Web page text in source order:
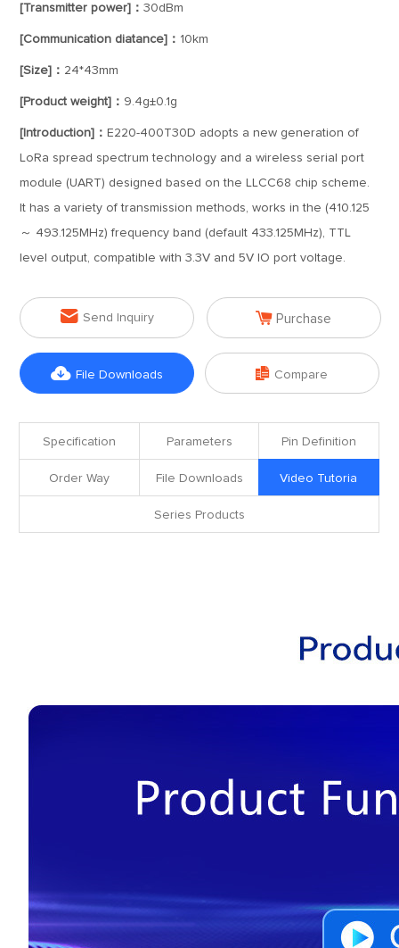
[Transmitter power]：30dBm
[Communication diatance]： 10km
[Size]： 24*43mm
[Product weight]： 9.4g±0.1g
[Introduction]： E220-400T30D adopts a new generation of
LoRa spread spectrum technology and a wireless serial port
module (UART) designed based on the LLCC68 chip scheme.
It has a variety of transmission methods, works in the (410.125
～ 493.125MHz) frequency band (default 433.125MHz), TTL
level output, compatible with 3.3V and 5V IO port voltage.
 Send Inquiry  Purchase
 File Downloads  Compare
Specification Parameters Pin Definition
Order Way File Downloads Video Tutoria
Series Products